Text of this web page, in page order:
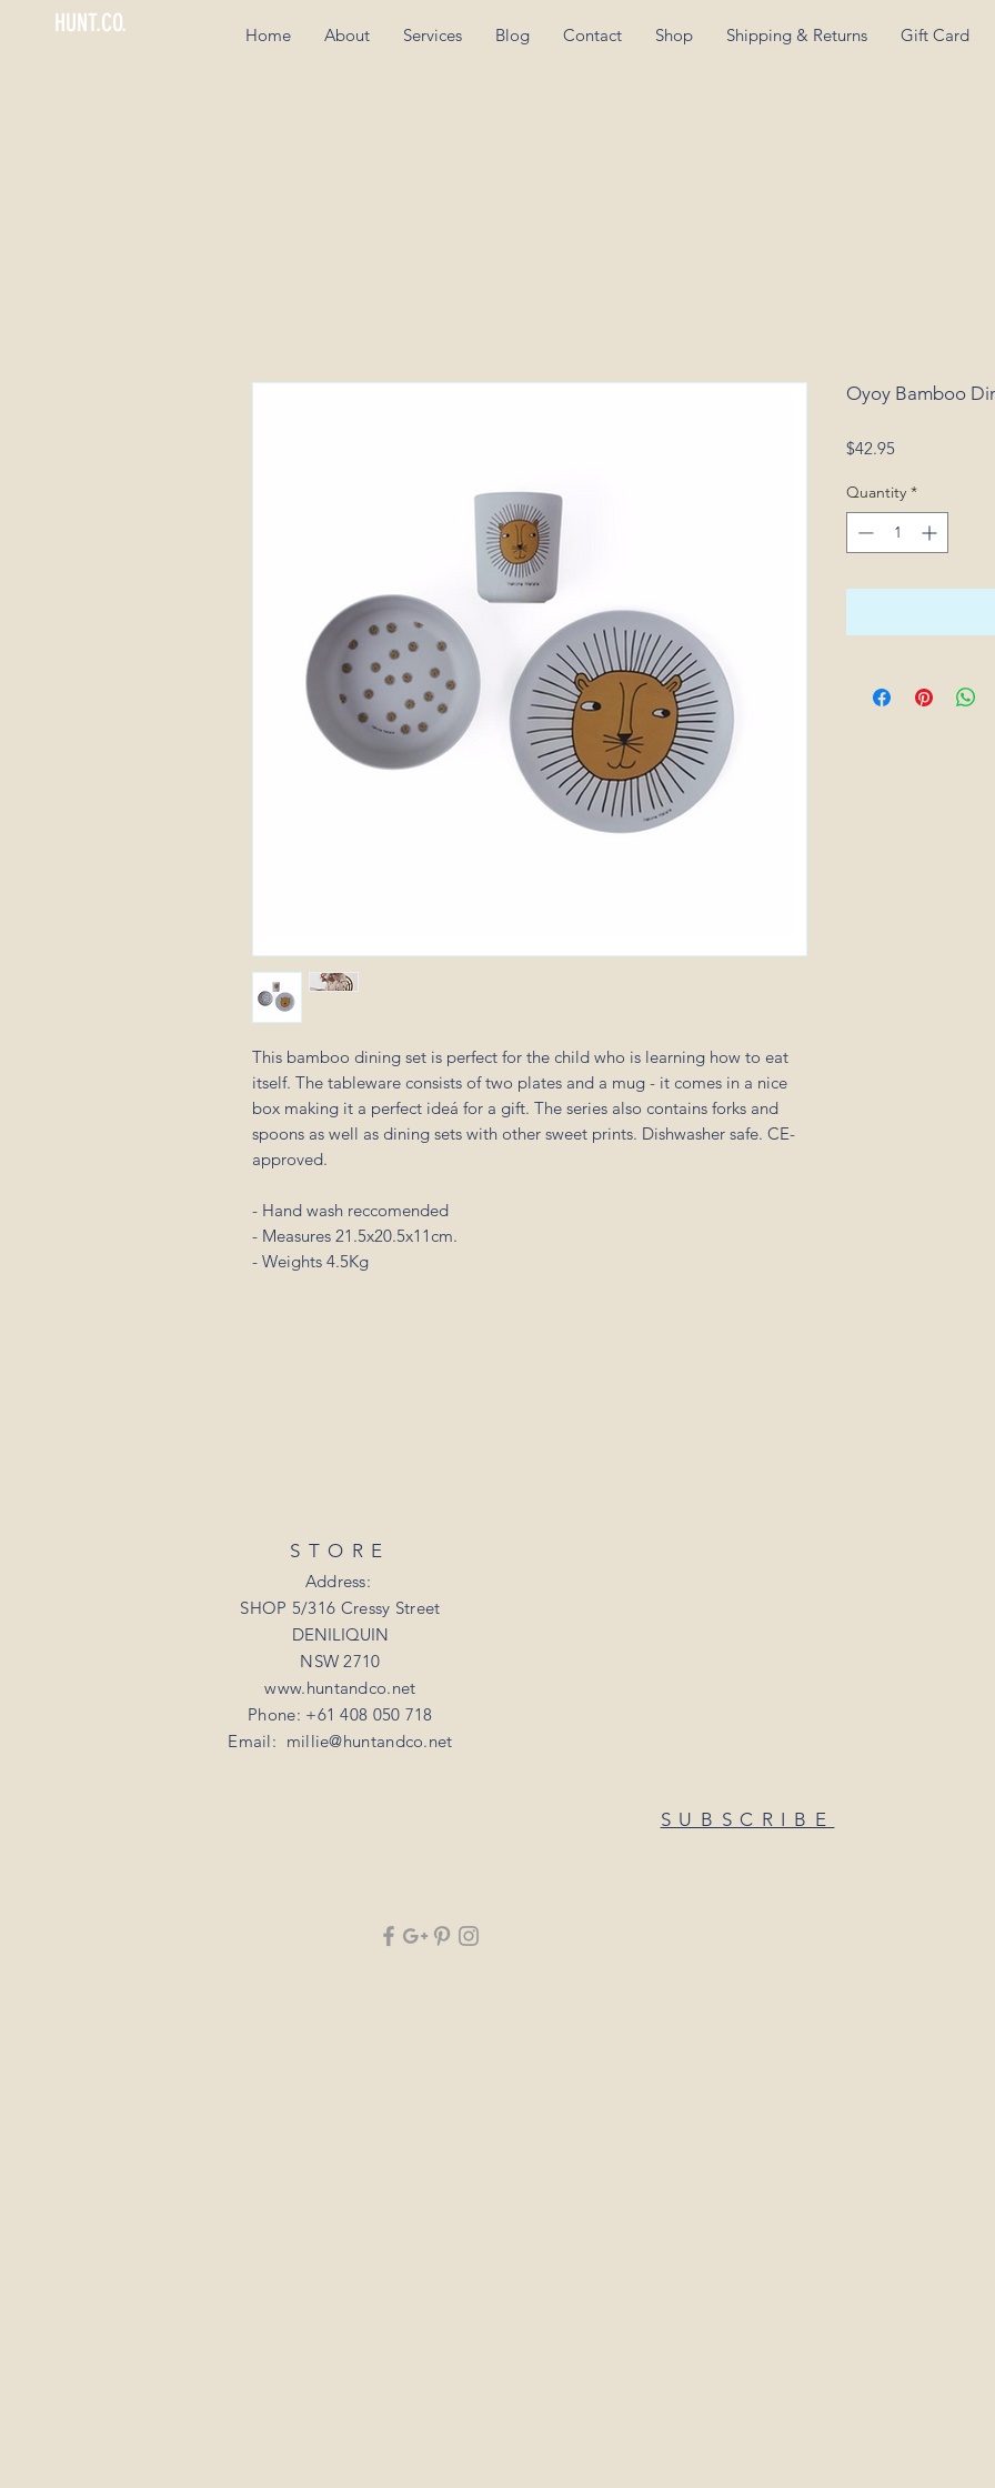
HUNT.CO. Home About Services Blog Contact Shop Shipping & Returns Gift Card
This bamboo dining set is perfect for the child who is learning how to eat
itself. The tableware consists of two plates and a mug - it comes in a nice
box making it a perfect ideá for a gift. The series also contains forks and
spoons as well as dining sets with other sweet prints. Dishwasher safe. CE-
approved.
- Hand wash reccomended
- Measures 21.5x20.5x11cm.
- Weights 4.5Kg
Oyoy Bamboo
$42.95Price
Quantity *
STORE
Address:
SHOP 5/316 Cressy Street
DENILIQUIN
NSW 2710
www.huntandco.net
Phone: +61 408 050 718
Email: millie@huntandco.net
SUBSCRIBE